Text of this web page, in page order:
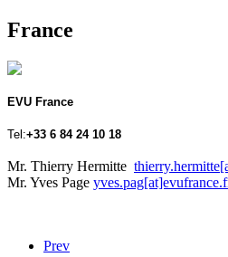
France
EVU France
Tel:+33 6 84 24 10 18
Mr. Thierry Hermitte
Mr. Yves Page
Prev